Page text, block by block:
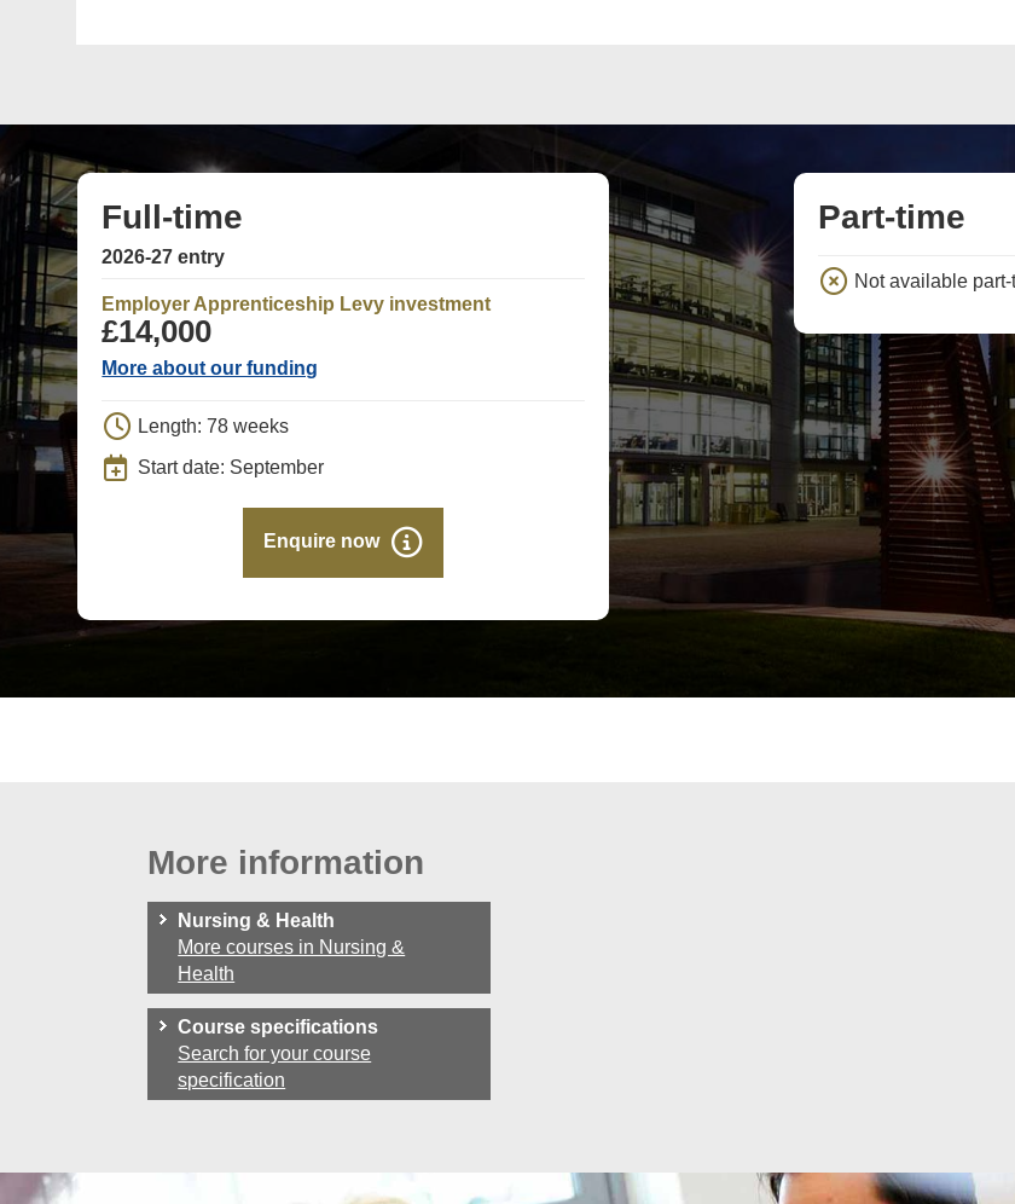
Full-time
2026-27 entry
Employer Apprenticeship Levy investment
£14,000
More about our funding
Length: 78 weeks
Start date: September
Enquire now
Part-time
Not available
More information
Nursing & Health
More courses in Nursing &
Health
Course specifications
Search for your course
specification